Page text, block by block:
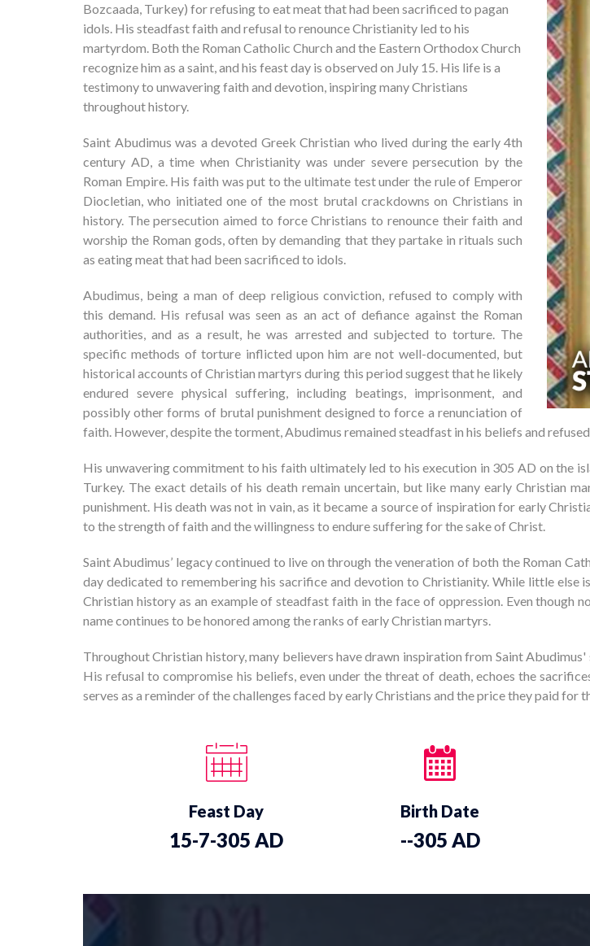
Bozcaada, Turkey) for refusing to eat meat that had been sacrificed to pagan
idols. His steadfast faith and refusal to renounce Christianity led to his
martyrdom. Both the Roman Catholic Church and the Eastern Orthodox Church
recognize him as a saint, and his feast day is observed on July 15. His life is a
testimony to unwavering faith and devotion, inspiring many Christians
throughout history.
Saint Abudimus was a devoted Greek Christian who lived during the early 4th
century AD, a time when Christianity was under severe persecution by the
Roman Empire. His faith was put to the ultimate test under the rule of Emperor
Diocletian, who initiated one of the most brutal crackdowns on Christians in
history. The persecution aimed to force Christians to renounce their faith and
worship the Roman gods, often by demanding that they partake in rituals such
as eating meat that had been sacrificed to idols.
Abudimus, being a man of deep religious conviction, refused to comply with
this demand. His refusal was seen as an act of defiance against the Roman
authorities, and as a result, he was arrested and subjected to torture. The
specific methods of torture inflicted upon him are not well-documented, but
historical accounts of Christian martyrs during this period suggest that he likely
endured severe physical suffering, including beatings, imprisonment, and
possibly other forms of brutal punishment designed to force a renunciation of
faith. However, despite the torment, Abudimus remained steadfast in his beliefs and
His unwavering commitment to his faith ultimately led to his execution in 305 AD on the
Turkey. The exact details of his death remain uncertain, but like many early Christian
punishment. His death was not in vain, as it became a source of inspiration for early
to the strength of faith and the willingness to endure suffering for the sake of Christ.
Saint Abudimus’ legacy continued to live on through the veneration of both the Roman
day dedicated to remembering his sacrifice and devotion to Christianity. While little
Christian history as an example of steadfast faith in the face of oppression. Even though
name continues to be honored among the ranks of early Christian martyrs.
Throughout Christian history, many believers have drawn inspiration from Saint
His refusal to compromise his beliefs, even under the threat of death, echoes the
serves as a reminder of the challenges faced by early Christians and the price they paid for
Feast Day
15-7-305 AD
Birth Date
--305 AD